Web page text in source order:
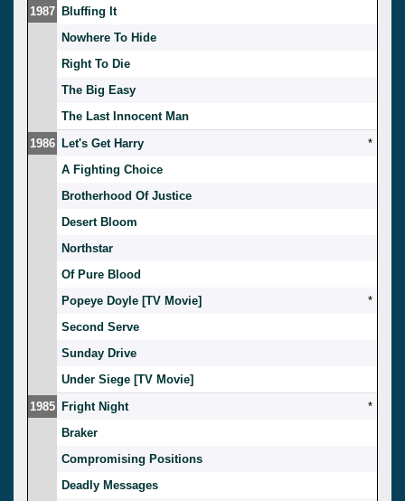
1987 Bluffing It
Nowhere To Hide
Right To Die
The Big Easy
The Last Innocent Man
1986 Let's Get Harry
*
A Fighting Choice
Brotherhood Of Justice
Desert Bloom
Northstar
Of Pure Blood
Popeye Doyle [TV Movie]
*
Second Serve
Sunday Drive
Under Siege [TV Movie]
1985 Fright Night
*
Braker
Compromising Positions
Deadly Messages